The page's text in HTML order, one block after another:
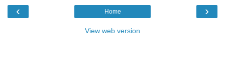
‹ ›
Home
View web version